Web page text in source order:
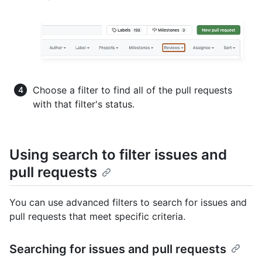
Choose a filter to find all of the pull requests
with that filter's status.
Using search to filter issues and
pull requests
You can use advanced filters to search for issues and
pull requests that meet specific criteria.
Searching for issues and pull requests